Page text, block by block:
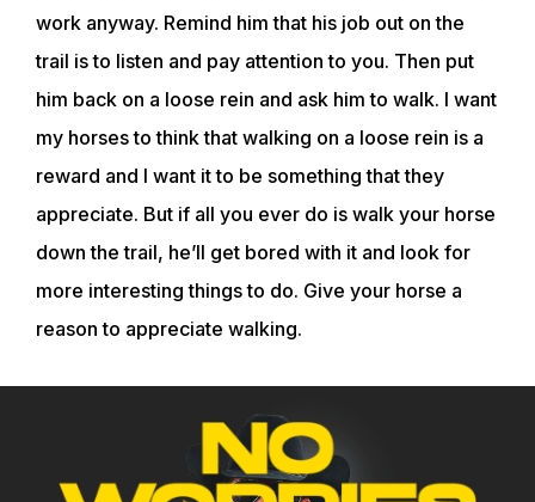
work anyway. Remind him that his job out on the
trail is to listen and pay attention to you. Then put
him back on a loose rein and ask him to walk. I want
my horses to think that walking on a loose rein is a
reward and I want it to be something that they
appreciate. But if all you ever do is walk your horse
down the trail, he’ll get bored with it and look for
more interesting things to do. Give your horse a
reason to appreciate walking.